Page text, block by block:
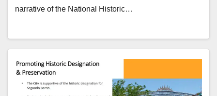
narrative of the National Historic…